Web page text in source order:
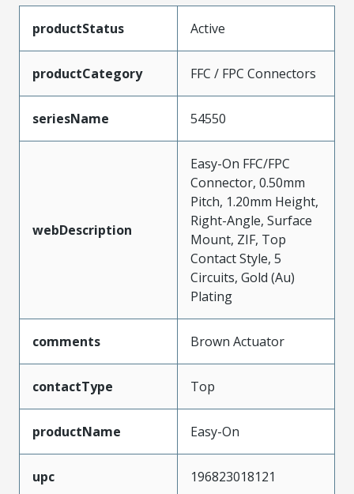
productStatus Active
productCategory FFC / FPC Connectors
seriesName 54550
webDescription
Easy-On FFC/FPC
Connector, 0.50mm
Pitch, 1.20mm Height,
Right-Angle, Surface
Mount, ZIF, Top
Contact Style, 5
Circuits, Gold (Au)
Plating
comments Brown Actuator
contactType Top
productName Easy-On
upc 196823018121